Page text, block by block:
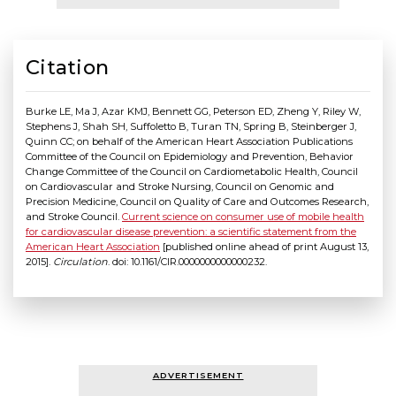
Citation
Burke LE, Ma J, Azar KMJ, Bennett GG, Peterson ED, Zheng Y, Riley W,
Stephens J, Shah SH, Suffoletto B, Turan TN, Spring B, Steinberger J,
Quinn CC; on behalf of the American Heart Association Publications
Committee of the Council on Epidemiology and Prevention, Behavior
Change Committee of the Council on Cardiometabolic Health, Council
on Cardiovascular and Stroke Nursing, Council on Genomic and
Precision Medicine, Council on Quality of Care and Outcomes Research,
and Stroke Council. Current science on consumer use of mobile health
for cardiovascular disease prevention: a scientific statement from the
American Heart Association [published online ahead of print August 13,
2015]. Circulation . doi: 10.1161/CIR.0000000000000232.
ADVERTISEMENT